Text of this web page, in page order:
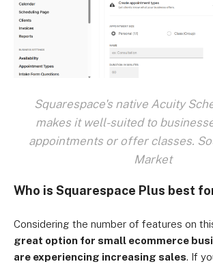
Squarespace's native Acuity
makes it well-suited to
appointments or offer classes.
Market
Who is Squarespace Plus best
Considering the number of features on
great option for small ecommerce
are experiencing increasing sales. If